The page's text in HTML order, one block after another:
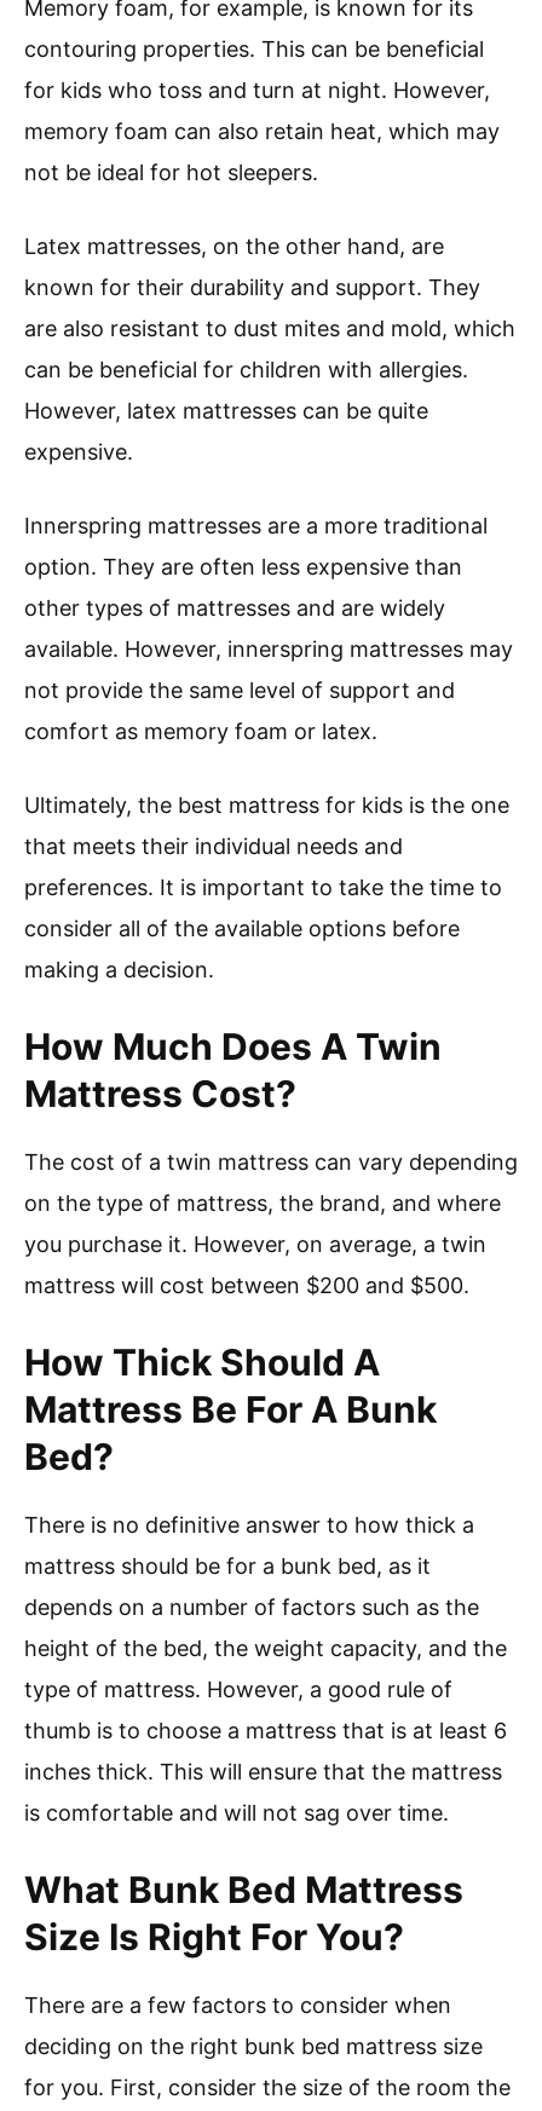
Memory foam, for example, is known for its
contouring properties. This can be beneficial
for kids who toss and turn at night. However,
memory foam can also retain heat, which may
not be ideal for hot sleepers.
Latex mattresses, on the other hand, are
known for their durability and support. They
are also resistant to dust mites and mold, which
can be beneficial for children with allergies.
However, latex mattresses can be quite
expensive.
Innerspring mattresses are a more traditional
option. They are often less expensive than
other types of mattresses and are widely
available. However, innerspring mattresses may
not provide the same level of support and
comfort as memory foam or latex.
Ultimately, the best mattress for kids is the one
that meets their individual needs and
preferences. It is important to take the time to
consider all of the available options before
making a decision.
How Much Does A Twin
Mattress Cost?
The cost of a twin mattress can vary depending
on the type of mattress, the brand, and where
you purchase it. However, on average, a twin
mattress will cost between $200 and $500.
How Thick Should A
Mattress Be For A Bunk
Bed?
There is no definitive answer to how thick a
mattress should be for a bunk bed, as it
depends on a number of factors such as the
height of the bed, the weight capacity, and the
type of mattress. However, a good rule of
thumb is to choose a mattress that is at least 6
inches thick. This will ensure that the mattress
is comfortable and will not sag over time.
What Bunk Bed Mattress
Size Is Right For You?
There are a few factors to consider when
deciding on the right bunk bed mattress size
for you. First, consider the size of the room the